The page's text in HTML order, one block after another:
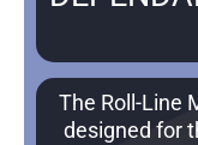
The Roll-Line
designed for